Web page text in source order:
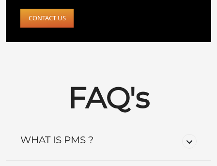
CONTACT US
FAQ's
WHAT IS PMS ?